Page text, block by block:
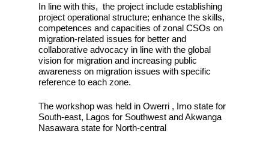
In line with this, the project include establishing
project operational structure; enhance the skills,
competences and capacities of zonal CSOs on
migration-related issues for better and
collaborative advocacy in line with the global
vision for migration and increasing public
awareness on migration issues with specific
reference to each zone.
The workshop was held in Owerri , Imo state for
South-east, Lagos for Southwest and Akwanga
Nasawara state for North-central